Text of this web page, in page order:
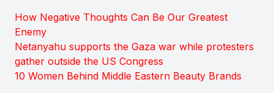
How Negative Thoughts Can Be Our Greatest
Enemy
Netanyahu supports the Gaza war while protesters
gather outside the US Congress
10 Women Behind Middle Eastern Beauty Brands